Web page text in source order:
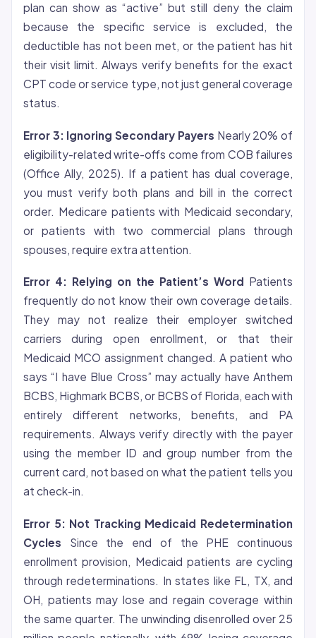
plan can show as “active” but still deny the claim
because the specific service is excluded, the
deductible has not been met, or the patient has hit
their visit limit. Always verify benefits for the exact
CPT code or service type, not just general coverage
status.
Error 3: Ignoring Secondary Payers Nearly 20% of
eligibility-related write-offs come from COB failures
(Office Ally, 2025). If a patient has dual coverage,
you must verify both plans and bill in the correct
order. Medicare patients with Medicaid secondary,
or patients with two commercial plans through
spouses, require extra attention.
Error 4: Relying on the Patient’s Word Patients
frequently do not know their own coverage details.
They may not realize their employer switched
carriers during open enrollment, or that their
Medicaid MCO assignment changed. A patient who
says “I have Blue Cross” may actually have Anthem
BCBS, Highmark BCBS, or BCBS of Florida, each with
entirely different networks, benefits, and PA
requirements. Always verify directly with the payer
using the member ID and group number from the
current card, not based on what the patient tells you
at check-in.
Error 5: Not Tracking Medicaid Redetermination
Cycles Since the end of the PHE continuous
enrollment provision, Medicaid patients are cycling
through redeterminations. In states like FL, TX, and
OH, patients may lose and regain coverage within
the same quarter. The unwinding disenrolled over 25